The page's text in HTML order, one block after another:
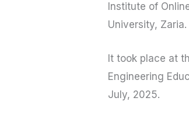
Institute of
University, Zaria.
It took place at
Engineering
July, 2025.